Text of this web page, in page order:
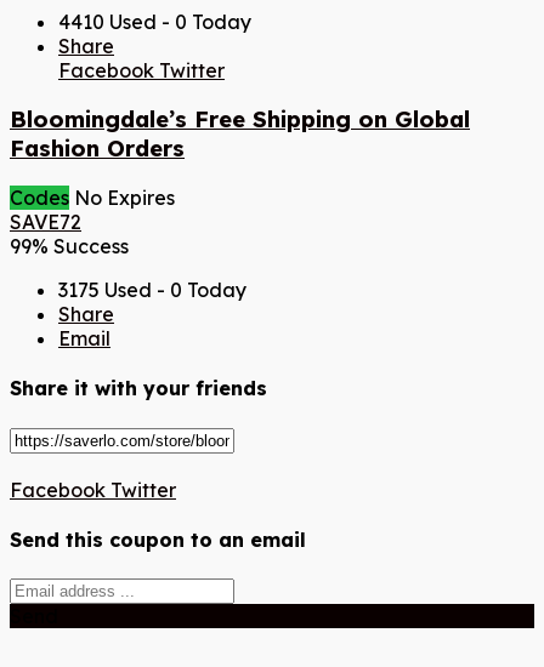
4410 Used - 0 Today
Share
Facebook Twitter
Bloomingdale’s Free Shipping on Global
Fashion Orders
Codes No Expires
SAVE72
99% Success
3175 Used - 0 Today
Share
Email
Share it with your friends
Facebook Twitter
Send this coupon to an email